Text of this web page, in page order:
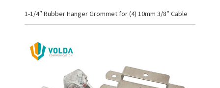
1-1/4″ Rubber Hanger Grommet for (4) 10mm 3/8″ Cable